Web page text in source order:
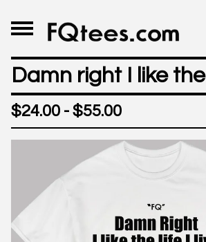
Damn right I like
$24.00 - $55.00